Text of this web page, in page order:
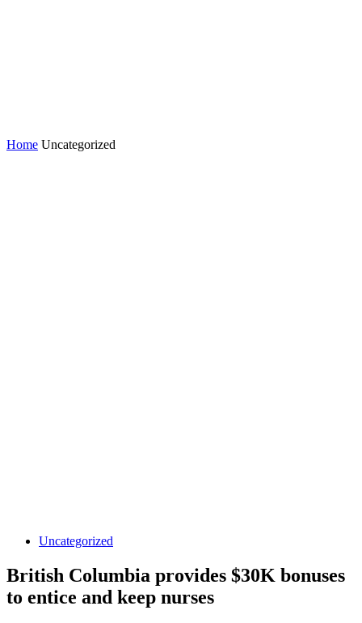
Home Uncategorized
Uncategorized
British Columbia provides $30K bonuses
to entice and keep nurses